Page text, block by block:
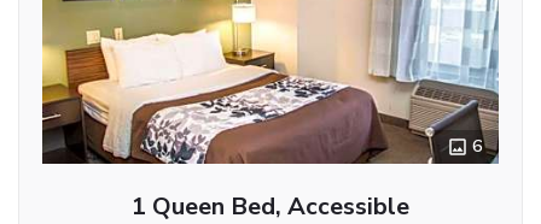
6
1 Queen Bed, Accessible